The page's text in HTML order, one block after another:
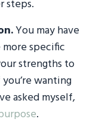
steps.
.You may have
specific
strengths to
wanting
asked myself,
.